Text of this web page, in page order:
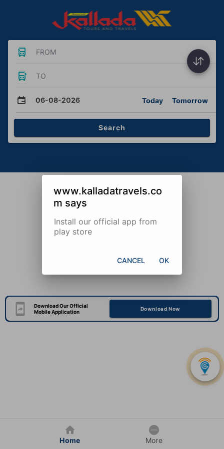
FROM
TO
06-08-2026 Today Tomorrow
Search
Download Our Official
Mobile Application
Download Now
Home More
www.kalladatravels.co
m says
Install our official app from
play store
CANCEL OK